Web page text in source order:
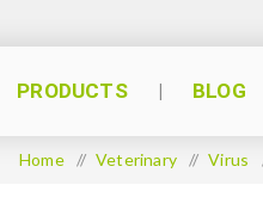
PRODUCTS BLOG
Home / Veterinary / Virus